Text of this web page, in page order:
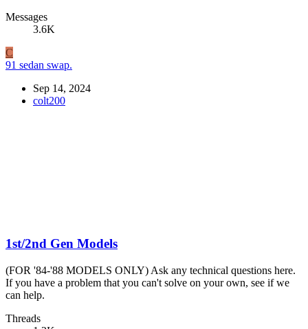
Messages
3.6K
C
91 sedan swap.
Sep 14, 2024
colt200
1st/2nd Gen Models
(FOR '84-'88 MODELS ONLY) Ask any technical questions here.
If you have a problem that you can't solve on your own, see if we
can help.
Threads